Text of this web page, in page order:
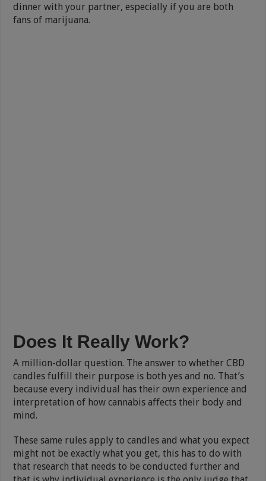
dinner with your partner, especially if you are both
fans of marijuana.
Does It Really Work?
A million-dollar question. The answer to whether CBD
candles fulfill their purpose is both yes and no. That’s
because every individual has their own experience and
interpretation of how cannabis affects their body and
mind.
These same rules apply to candles and what you expect
might not be exactly what you get, this has to do with
that research that needs to be conducted further and